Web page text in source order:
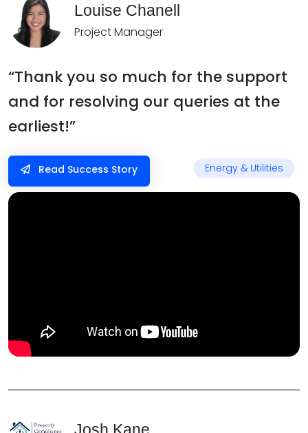
Louise Chanell
Project Manager
“Thank you so much for the support
and for resolving our queries at the
earliest!”
Read Success Story Energy & Utilities